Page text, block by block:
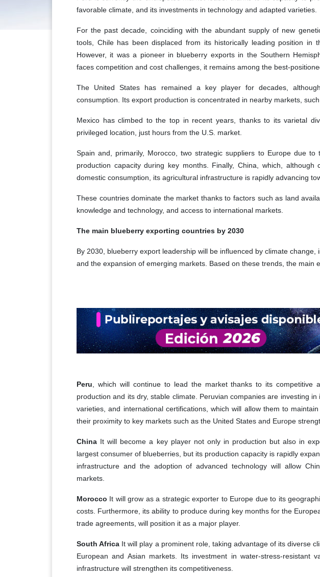
favorable climate, and its investments in technology and adapted varieties.
For the past decade, coinciding with the abundant supply of new
tools, Chile has been displaced from its historically leading position in
However, it was a pioneer in blueberry exports in the Southern
faces competition and cost challenges, it remains among the best-
The United States has remained a key player for decades,
consumption. Its export production is concentrated in nearby markets,
Mexico has climbed to the top in recent years, thanks to its varietal
privileged location, just hours from the U.S. market.
Spain and, primarily, Morocco, two strategic suppliers to Europe due to
production capacity during key months. Finally, China, which,
domestic consumption, its agricultural infrastructure is rapidly advancing
These countries dominate the market thanks to factors such as land
knowledge and technology, and access to international markets.
The main blueberry exporting countries by 2030
By 2030, blueberry export leadership will be influenced by climate change,
and the expansion of emerging markets. Based on these trends, the main
Peru , which will continue to lead the market thanks to its competitive
production and its dry, stable climate. Peruvian companies are investing
varieties, and international certifications, which will allow them to
their proximity to key markets such as the United States and Europe
China It will become a key player not only in production but also in
largest consumer of blueberries, but its production capacity is rapidly
infrastructure and the adoption of advanced technology will allow
markets.
Morocco It will grow as a strategic exporter to Europe due to its
costs. Furthermore, its ability to produce during key months for the
trade agreements, will position it as a major player.
South Africa It will play a prominent role, taking advantage of its diverse
European and Asian markets. Its investment in water-stress-resistant
infrastructure will strengthen its competitiveness.